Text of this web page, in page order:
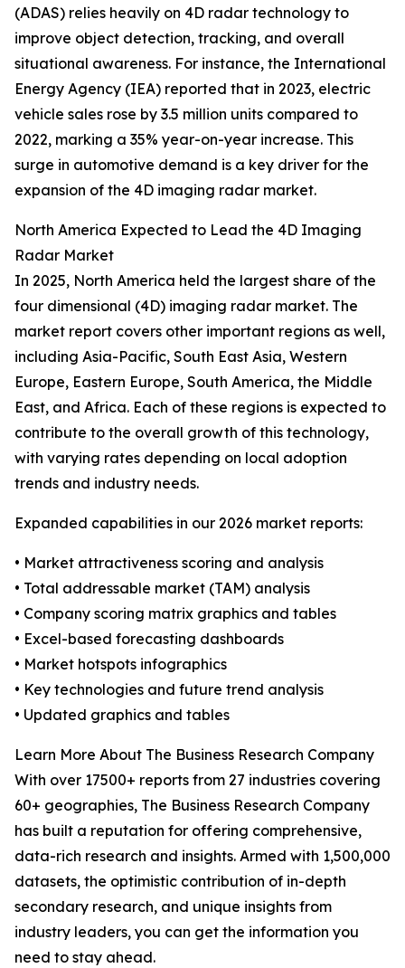
(ADAS) relies heavily on 4D radar technology to
improve object detection, tracking, and overall
situational awareness. For instance, the International
Energy Agency (IEA) reported that in 2023, electric
vehicle sales rose by 3.5 million units compared to
2022, marking a 35% year-on-year increase. This
surge in automotive demand is a key driver for the
expansion of the 4D imaging radar market.
North America Expected to Lead the 4D Imaging
Radar Market
In 2025, North America held the largest share of the
four dimensional (4D) imaging radar market. The
market report covers other important regions as well,
including Asia-Pacific, South East Asia, Western
Europe, Eastern Europe, South America, the Middle
East, and Africa. Each of these regions is expected to
contribute to the overall growth of this technology,
with varying rates depending on local adoption
trends and industry needs.
Expanded capabilities in our 2026 market reports:
• Market attractiveness scoring and analysis
• Total addressable market (TAM) analysis
• Company scoring matrix graphics and tables
• Excel-based forecasting dashboards
• Market hotspots infographics
• Key technologies and future trend analysis
• Updated graphics and tables
Learn More About The Business Research Company
With over 17500+ reports from 27 industries covering
60+ geographies, The Business Research Company
has built a reputation for offering comprehensive,
data-rich research and insights. Armed with 1,500,000
datasets, the optimistic contribution of in-depth
secondary research, and unique insights from
industry leaders, you can get the information you
need to stay ahead.